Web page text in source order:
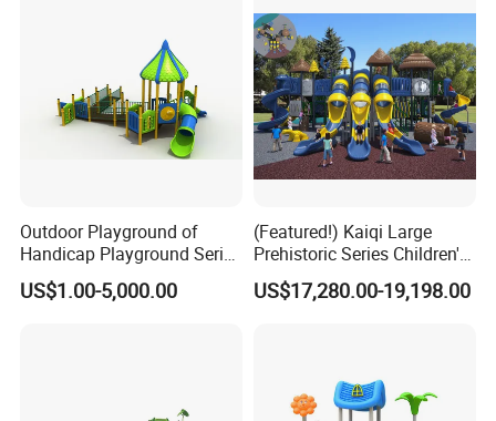
Outdoor Playground of
Handicap Playground Series
for Amusement Parks
US$1.00-5,000.00
(Featured!) Kaiqi Large
Prehistoric Series Children's
Outdoor Playground
(KQ500002A)
US$17,280.00-19,198.00